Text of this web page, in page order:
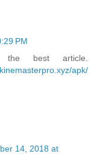
PM
the best article.
apk/
14, 2018 at